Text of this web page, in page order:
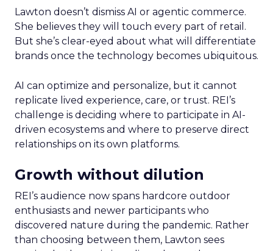
Lawton doesn’t dismiss AI or agentic commerce.
She believes they will touch every part of retail.
But she’s clear-eyed about what will differentiate
brands once the technology becomes ubiquitous.
AI can optimize and personalize, but it cannot
replicate lived experience, care, or trust. REI’s
challenge is deciding where to participate in AI-
driven ecosystems and where to preserve direct
relationships on its own platforms.
Growth without dilution
REI’s audience now spans hardcore outdoor
enthusiasts and newer participants who
discovered nature during the pandemic. Rather
than choosing between them, Lawton sees